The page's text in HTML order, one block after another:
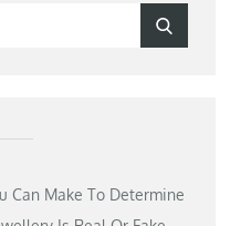
Can Make To Determine